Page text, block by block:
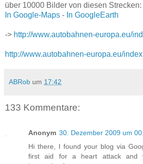
über 10000 Bilder von diesen Strecken:
In Google-Maps - In GoogleEarth
-> http://www.autobahnen-europa.eu/
http://www.autobahnen-europa.eu/
ABRob um 17:42
133 Kommentare:
Anonym 30. Dezember 2009 um
Hi there, I found your blog via
first aid for a heart attack and